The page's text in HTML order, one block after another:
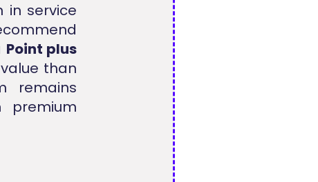
in service
Point plus
than
remains
premium